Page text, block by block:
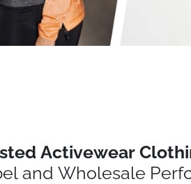
Activewear
and Wholesale